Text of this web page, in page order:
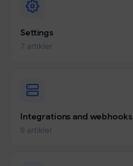
Settings
7 artikler
Integrations and webhooks
9 artikler